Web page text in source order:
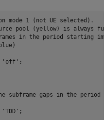
mode 1 (not UE selected).
pool (yellow) is always
in the period starting
'off' ;
subframe gaps in the
'TDD' ;